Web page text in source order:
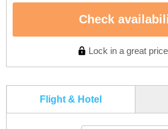
Check
Lock in a great
Flight & Hotel